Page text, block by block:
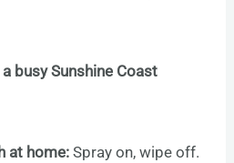
busy Sunshine Coast
at home: Spray on, wipe off.